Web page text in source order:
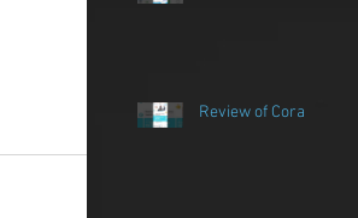
Review of Cora